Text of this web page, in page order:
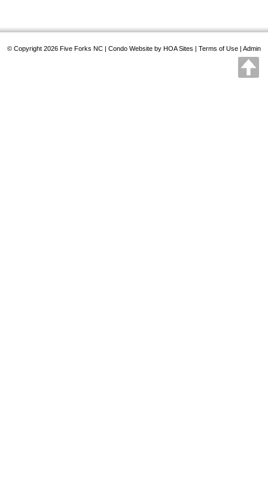
© Copyright 2026 Five Forks NC | Condo Website by HOA Sites | Terms of Use | Admin